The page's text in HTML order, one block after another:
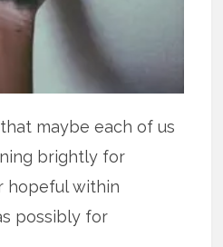
that maybe each of us
brightly for
hopeful within
possibly for